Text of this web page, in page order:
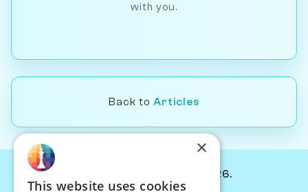
with you.
Back to Articles
© Chessiverse 2024-2026.
×
This website uses cookies